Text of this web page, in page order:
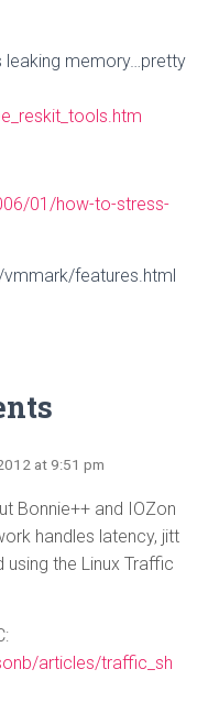
leaking memory…pretty
01/how-to-stress-
features.html
at 9:51 pm
Bonnie++ and IOZon
handles latency, jitt
the Linux Traffic
articles/traffic_sh